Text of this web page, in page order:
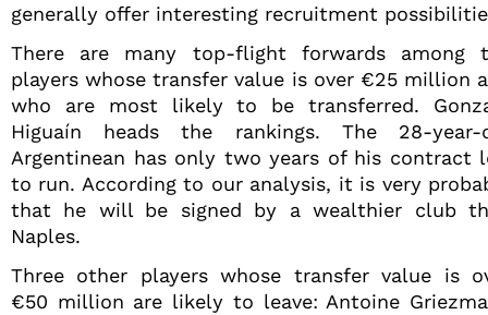
generally offer interesting recruitment
There are many top-flight forwards among
players whose transfer value is over €25 million
who are most likely to be transferred.
Higuaín heads the rankings. The 28-year-
Argentinean has only two years of his contract
to run. According to our analysis, it is very
that he will be signed by a wealthier club
Naples.
Three other players whose transfer value is
€50 million are likely to leave: Antoine